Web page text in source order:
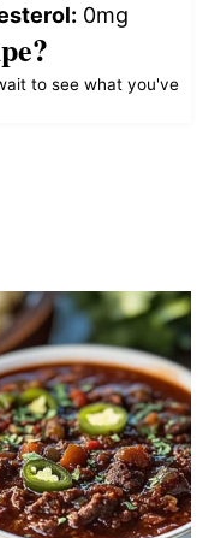
0mg
to see what you've